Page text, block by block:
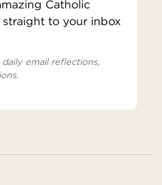
Catholic
to your inbox
email reflections,